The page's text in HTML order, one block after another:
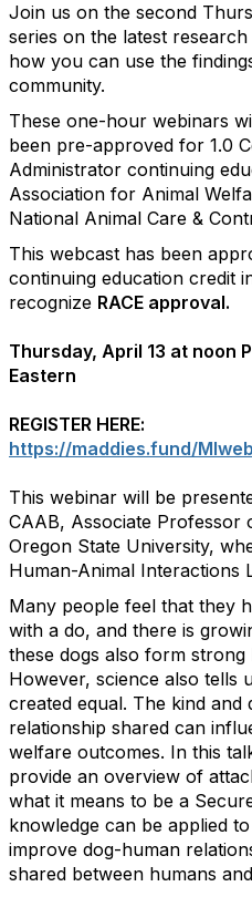
Join us on the second
series on the latest
how you can use the
community.
These one-hour webinars
been pre-approved for 1.0
Administrator continuing
Association for Animal
National Animal Care &
This webcast has been
continuing education credit
recognize RACE approval.
Thursday, April 13 at noon
Eastern
REGISTER HERE:
https://maddies.fund/
This webinar will be
CAAB, Associate Professor
Oregon State University,
Human-Animal Interactions
Many people feel that they
with a do, and there is
these dogs also form
However, science also tells
created equal. The kind and
relationship shared can
welfare outcomes. In this
provide an overview of
what it means to be a
knowledge can be applied
improve dog-human
shared between humans